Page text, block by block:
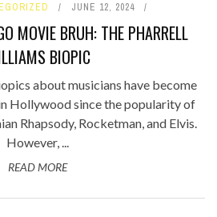
JUNE 12, 2024
MOVIE BRUH: THE PHARRELL
BIOPIC
about musicians have become
Hollywood since the popularity of
Rhapsody, Rocketman, and Elvis.
However, ...
READ MORE